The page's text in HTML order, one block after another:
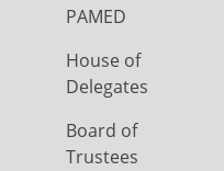
PAMED
House of
Delegates
Board of
Trustees